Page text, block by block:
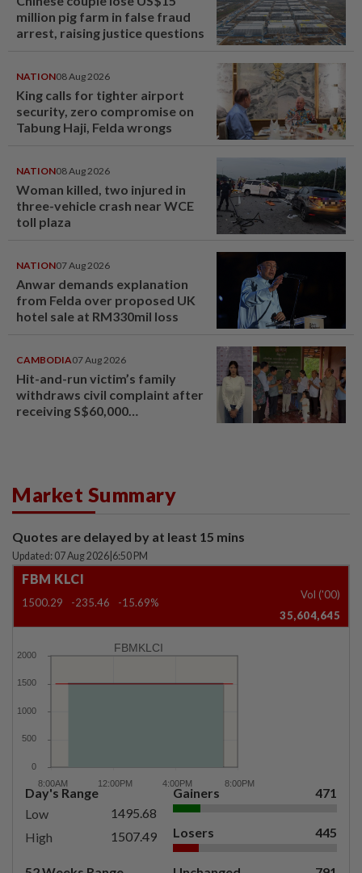
million pig farm in false fraud
arrest, raising justice questions
NATION08 Aug 2026
King calls for tighter airport
security, zero compromise on
Tabung Haji, Felda wrongs
NATION08 Aug 2026
Woman killed, two injured in
three-vehicle crash near WCE
toll plaza
NATION07 Aug 2026
Anwar demands explanation
from Felda over proposed UK
hotel sale at RM330mil loss
CAMBODIA07 Aug 2026
Hit-and-run victim’s family
withdraws civil complaint after
receiving S$60,000
Market Summary
Quotes are delayed by at least 15 mins
Updated: 07 Aug 2026 6:50 PM
FBM KLCI
1500.29 -235.46 -15.69%
Vol ('00)
35,604,645
FBMKLCI
Day's Range
Low
1495.68
High
1507.49
Gainers 471
Losers 445